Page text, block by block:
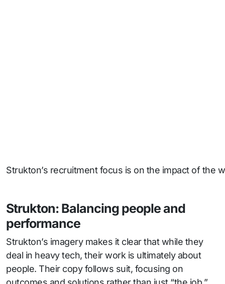
Strukton’s recruitment focus is on the impact of the
Strukton: Balancing people and
performance
Strukton’s imagery makes it clear that while they
deal in heavy tech, their work is ultimately about
people. Their copy follows suit, focusing on